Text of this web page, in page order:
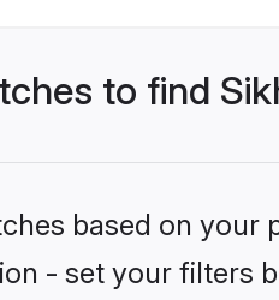
to find
based on your
- set your filters